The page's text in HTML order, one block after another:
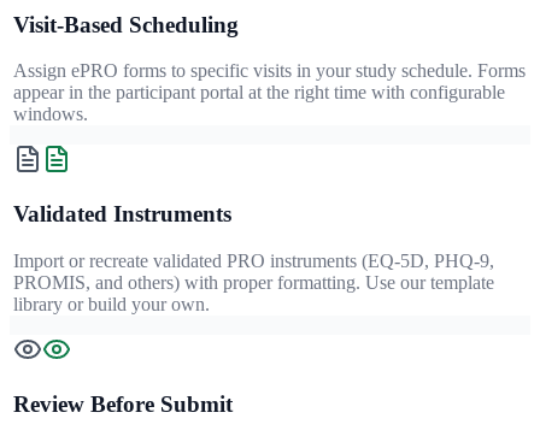
Visit-Based Scheduling
Assign ePRO forms to specific visits in your study schedule. Forms
appear in the participant portal at the right time with configurable
windows.
Validated Instruments
Import or recreate validated PRO instruments (EQ-5D, PHQ-9,
PROMIS, and others) with proper formatting. Use our template
library or build your own.
Review Before Submit